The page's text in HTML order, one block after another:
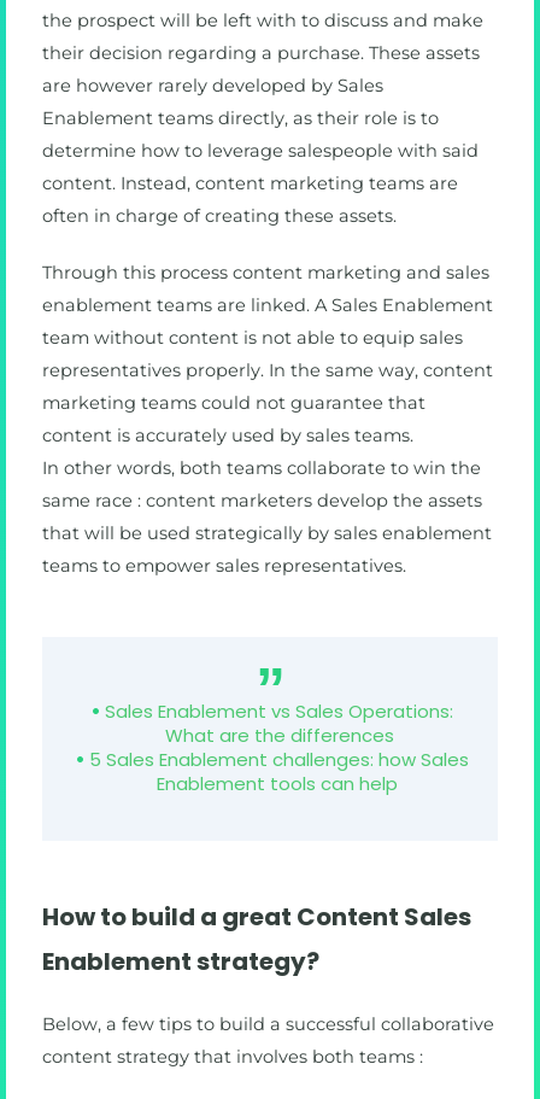
the prospect will be left with to discuss and make
their decision regarding a purchase. These assets
are however rarely developed by Sales
Enablement teams directly, as their role is to
determine how to leverage salespeople with said
content. Instead, content marketing teams are
often in charge of creating these assets.
Through this process content marketing and sales
enablement teams are linked. A Sales Enablement
team without content is not able to equip sales
representatives properly. In the same way, content
marketing teams could not guarantee that
content is accurately used by sales teams.
In other words, both teams collaborate to win the
same race : content marketers develop the assets
that will be used strategically by sales enablement
teams to empower sales representatives.
Sales Enablement vs Sales Operations:
What are the differences
5 Sales Enablement challenges: how Sales
Enablement tools can help
How to build a great Content Sales
Enablement strategy?
Below, a few tips to build a successful collaborative
content strategy that involves both teams :